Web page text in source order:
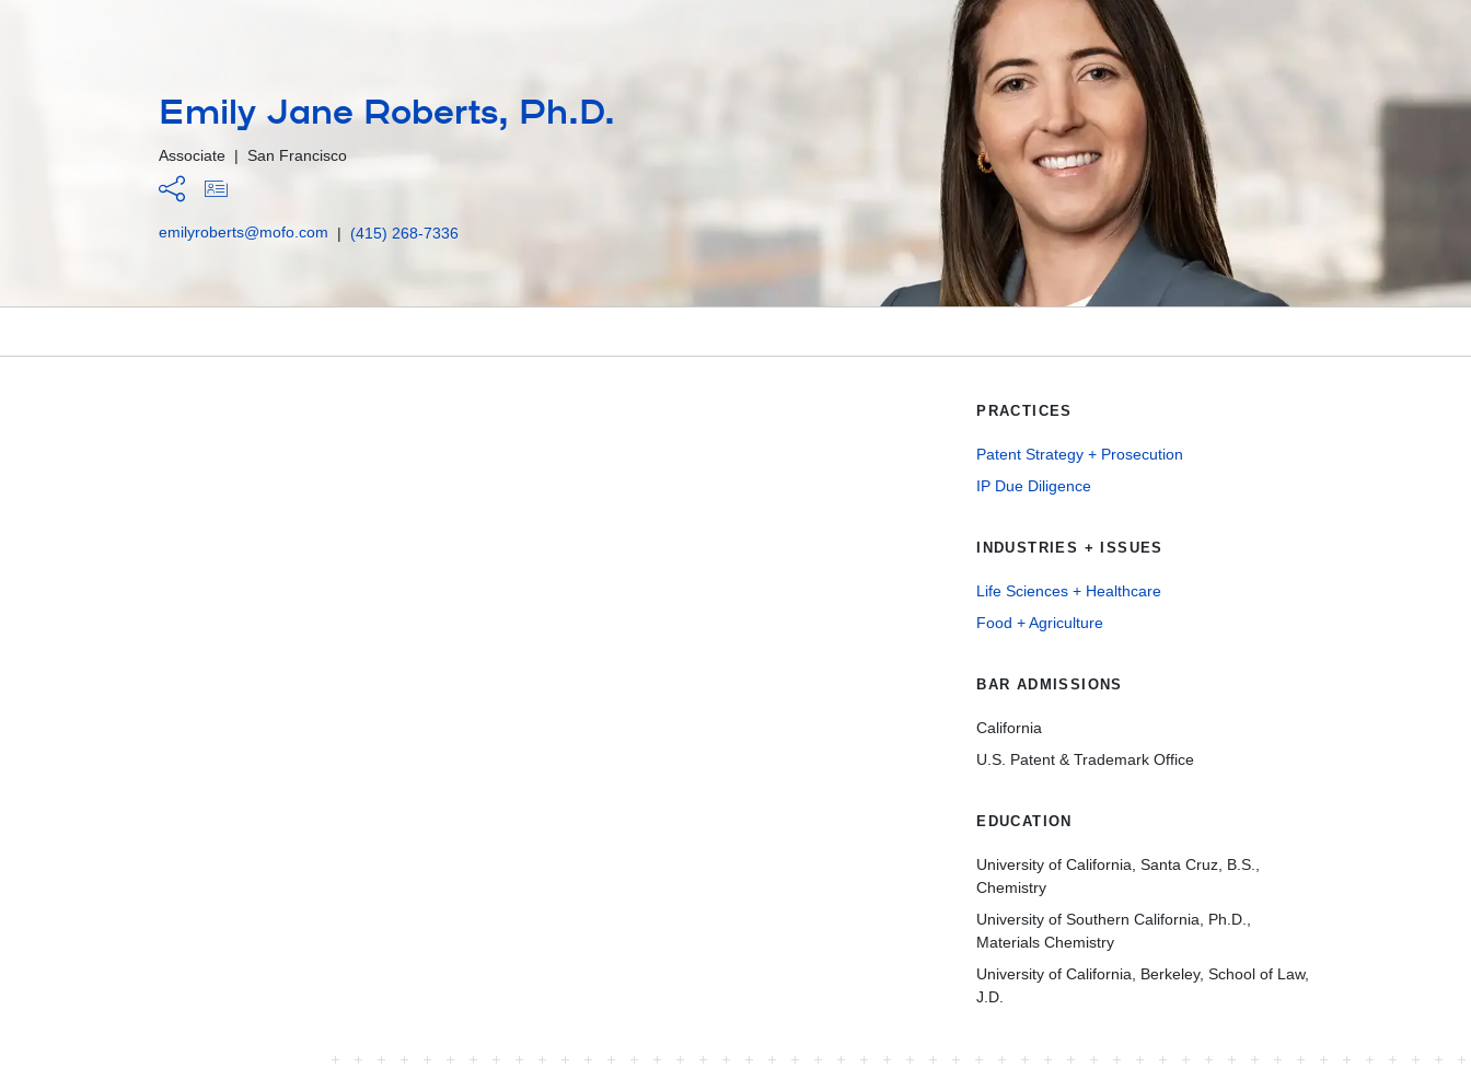
Emily Jane Roberts, Ph.D.
Associate | San Francisco
emilyroberts@mofo.com | (415) 268-7336
PRACTICES
Patent Strategy + Prosecution
IP Due Diligence
INDUSTRIES + ISSUES
Life Sciences + Healthcare
Food + Agriculture
BAR ADMISSIONS
California
U.S. Patent & Trademark Office
EDUCATION
University of California, Santa Cruz, B.S.,
Chemistry
University of Southern California, Ph.D.,
Materials Chemistry
University of California, Berkeley, School of Law,
J.D.